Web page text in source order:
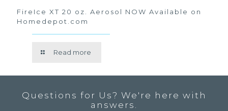
FireIce XT 20 oz. Aerosol NOW Available on
Homedepot.com
Read more
Questions for Us? We're here with
answers.